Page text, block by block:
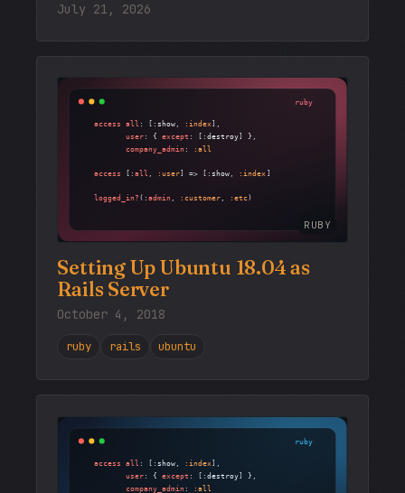
July 21, 2026
RUBY
Setting Up Ubuntu 18.04 as
Rails Server
October 4, 2018
ruby rails ubuntu